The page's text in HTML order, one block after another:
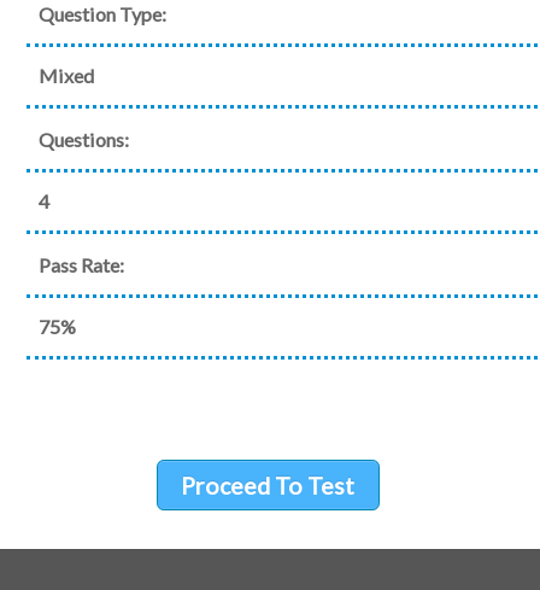
Question Type:
Mixed
Questions:
4
Pass Rate:
75%
Proceed To Test